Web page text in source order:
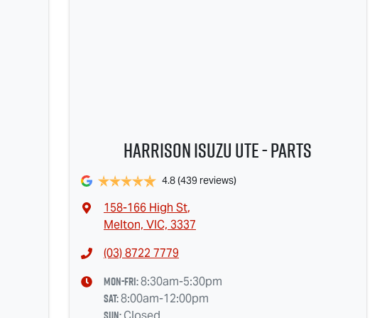
Harrison Isuzu UTE - Parts
4.8(439 reviews)
158-166 High St,
Melton, VIC, 3337
(03) 8722 7779
Mon-Fri:8:30am-5:30pm
Sat:8:00am-12:00pm